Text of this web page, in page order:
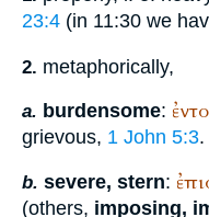
23:4 (in 11:30 we
2. metaphorically,
a. burdensome:
grievous, 1 John 5:3.
b. severe, stern:
(others, imposing,